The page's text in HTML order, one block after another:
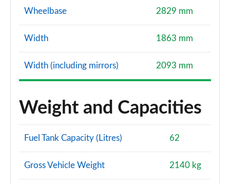
Wheelbase 2829 mm
Width 1863 mm
Width (including mirrors) 2093 mm
Weight and Capacities
Fuel Tank Capacity (Litres) 62
Gross Vehicle Weight 2140 kg